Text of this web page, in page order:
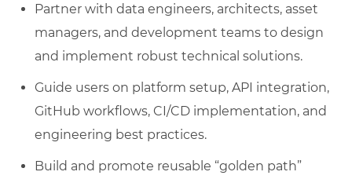
Partner with data engineers, architects, asset
managers, and development teams to design
and implement robust technical solutions.
Guide users on platform setup, API integration,
GitHub workflows, CI/CD implementation, and
engineering best practices.
Build and promote reusable “golden path”